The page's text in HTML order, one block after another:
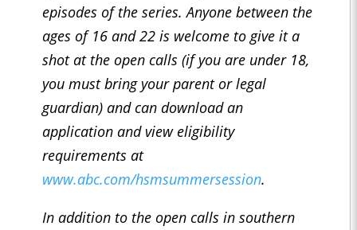
episodes of the series. Anyone between the
ages of 16 and 22 is welcome to give it a
shot at the open calls (if you are under 18,
you must bring your parent or legal
guardian) and can download an
application and view eligibility
requirements at
www.abc.com/hsmsummersession.
In addition to the open calls in southern